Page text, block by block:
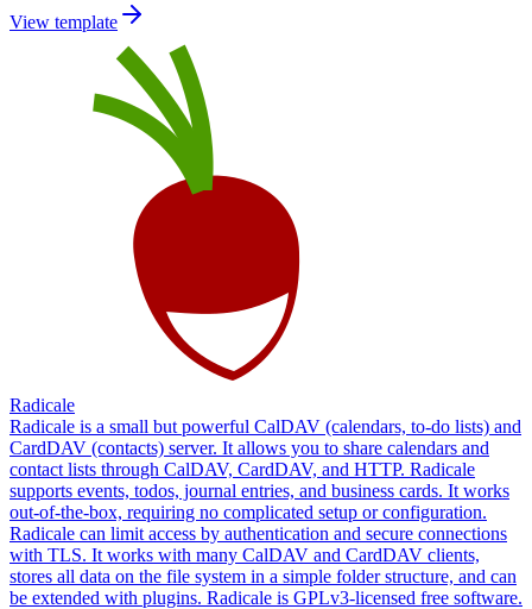
View template
Radicale
Radicale is a small but powerful CalDAV (calendars, to-do lists) and
CardDAV (contacts) server. It allows you to share calendars and
contact lists through CalDAV, CardDAV, and HTTP. Radicale
supports events, todos, journal entries, and business cards. It works
out-of-the-box, requiring no complicated setup or configuration.
Radicale can limit access by authentication and secure connections
with TLS. It works with many CalDAV and CardDAV clients,
stores all data on the file system in a simple folder structure, and can
be extended with plugins. Radicale is GPLv3-licensed free software.